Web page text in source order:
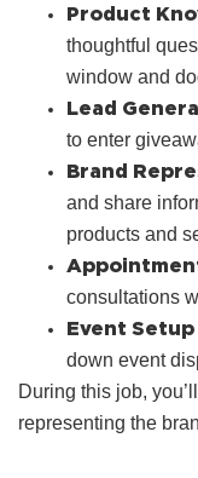
Product
thoughtful
window and
Lead
to enter
Brand
and share
products and
consultations
Event
down event
During this job,
representing the